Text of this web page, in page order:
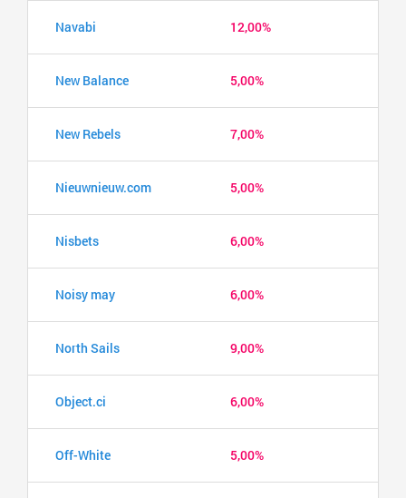
Navabi 12,00%
New Balance 5,00%
New Rebels 7,00%
Nieuwnieuw.com 5,00%
Nisbets 6,00%
Noisy may 6,00%
North Sails 9,00%
Object.ci 6,00%
Off-White 5,00%